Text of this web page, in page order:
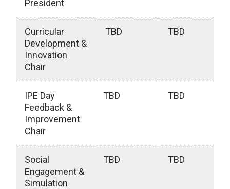
President
Curricular
Development &
Innovation
Chair
TBD TBD
IPE Day
Feedback &
Improvement
Chair
TBD TBD
Social
Engagement &
Simulation
TBD TBD